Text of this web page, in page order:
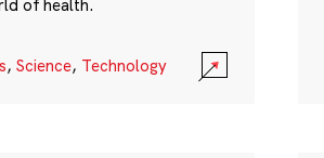
of health.
, Science, Technology